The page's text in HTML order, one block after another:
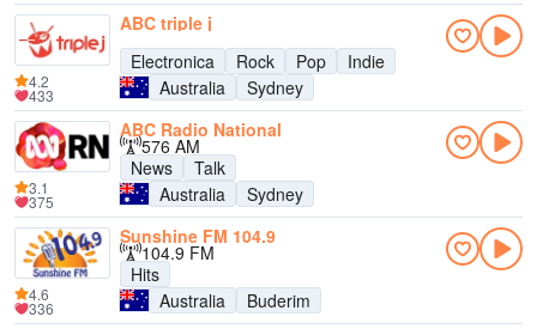
ABC triple j
Electronica
Rock Pop
Indie
Australia
Sydney
4.2
433
ABC Radio National
576 AM
News
Talk
Australia
Sydney
3.1
375
Sunshine FM 104.9
104.9 FM
Hits
Australia
Buderim
4.6
336